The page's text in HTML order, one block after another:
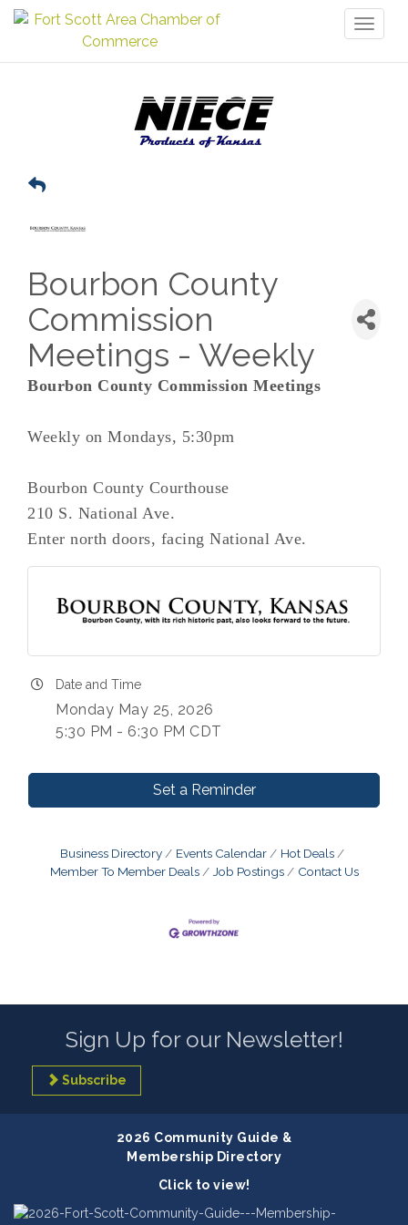
Bourbon County
Commission
Meetings - Weekly
Bourbon County Commission Meetings
Weekly on Mondays, 5:30pm
Bourbon County Courthouse
210 S. National Ave.
Enter north doors, facing National Ave.
Date and Time
Monday May 25, 2026
5:30 PM - 6:30 PM CDT
Set a Reminder
Business Directory Events Calendar
Hot Deals
Member To Member Deals
Job Postings Contact Us
Sign Up for our Newsletter!
Subscribe
2026 Community Guide &
Membership Directory
Click to view!